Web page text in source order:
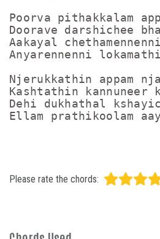
Poorva pithakkalam
Doorave darshichee
Aakayal
Anyarennenni
Njerukkathin appam
Kashtathin kannuneer
Dehi dukhathal
Please rate the chords: